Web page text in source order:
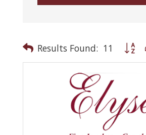
Results Found: 11